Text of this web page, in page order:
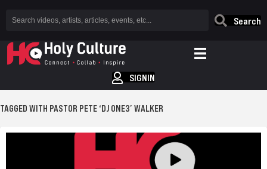
Search
SIGNIN
TAGGED WITH PASTOR PETE ‘DJ ONE3’ WALKER